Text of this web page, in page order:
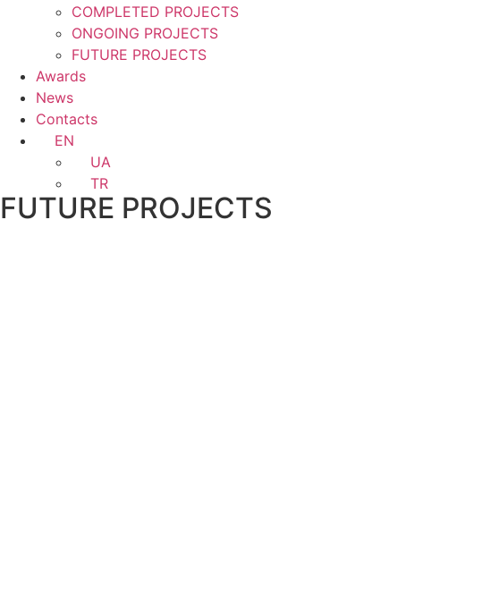
COMPLETED PROJECTS
ONGOING PROJECTS
FUTURE PROJECTS
Awards
News
Contacts
EN
UA
TR
FUTURE PROJECTS